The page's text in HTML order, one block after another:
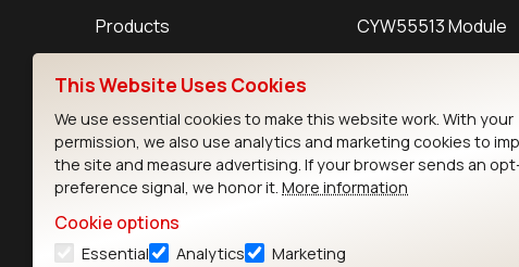
Products
CYW55513 Module
This Website Uses Cookies
We use essential cookies to make this website work. With your
permission, we also use analytics and marketing cookies to
the site and measure advertising. If your browser sends an
preference signal, we honor it. More information
Cookie options
Essential Analytics Marketing